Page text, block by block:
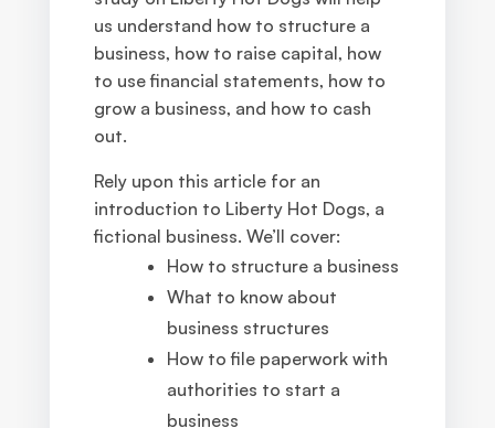
us understand how to structure a
business, how to raise capital, how
to use financial statements, how to
grow a business, and how to cash
out.
Rely upon this article for an
introduction to Liberty Hot Dogs, a
fictional business. We’ll cover:
How to structure a business
What to know about
business structures
How to file paperwork with
authorities to start a
business